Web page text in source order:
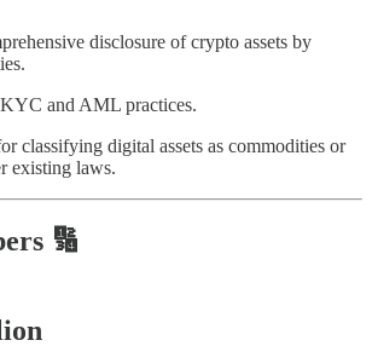
disclosure of crypto assets by
and AML practices.
classifying digital assets as commodities or
existing laws.
🔢